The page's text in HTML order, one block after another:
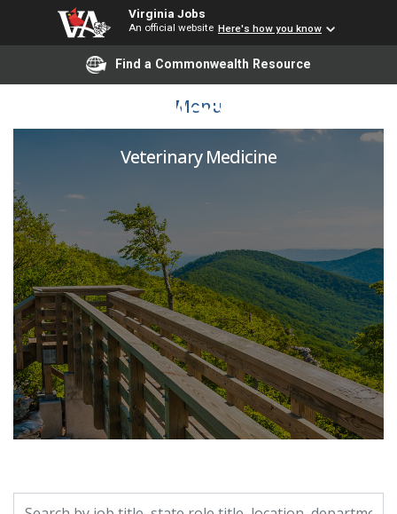
Virginia Jobs
An official website Here's how you know
Find a Commonwealth Resource
Menu
Shelter Medicine LVT
Veterinary Medicine
Search by job title, location, department, category, etc.